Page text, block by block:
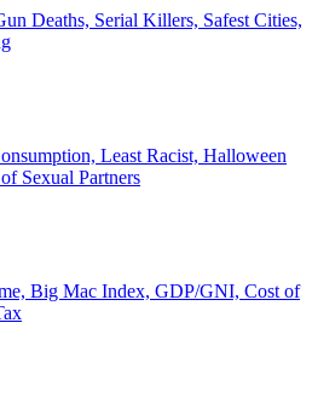
Deaths, Serial Killers, Safest Cities,
Least Racist, Halloween
Sexual Partners
Big Mac Index, GDP/GNI, Cost of